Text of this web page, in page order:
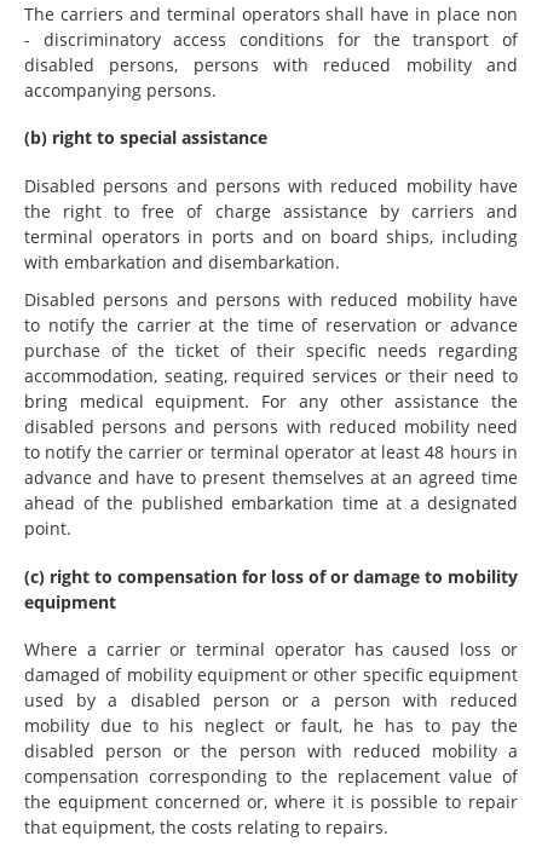
The carriers and terminal operators shall have in place non
- discriminatory access conditions for the transport of
disabled persons, persons with reduced mobility and
accompanying persons.
(b) right to special assistance
Disabled persons and persons with reduced mobility have
the right to free of charge assistance by carriers and
terminal operators in ports and on board ships, including
with embarkation and disembarkation.
Disabled persons and persons with reduced mobility have
to notify the carrier at the time of reservation or advance
purchase of the ticket of their specific needs regarding
accommodation, seating, required services or their need to
bring medical equipment. For any other assistance the
disabled persons and persons with reduced mobility need
to notify the carrier or terminal operator at least 48 hours in
advance and have to present themselves at an agreed time
ahead of the published embarkation time at a designated
point.
(c) right to compensation for loss of or damage to mobility
equipment
Where a carrier or terminal operator has caused loss or
damaged of mobility equipment or other specific equipment
used by a disabled person or a person with reduced
mobility due to his neglect or fault, he has to pay the
disabled person or the person with reduced mobility a
compensation corresponding to the replacement value of
the equipment concerned or, where it is possible to repair
that equipment, the costs relating to repairs.